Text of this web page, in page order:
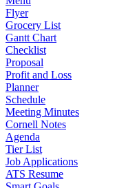
Flyer
Grocery List
Gantt Chart
Checklist
Proposal
Profit and Loss
Planner
Schedule
Meeting Minutes
Cornell Notes
Agenda
Tier List
Job Applications
ATS Resume